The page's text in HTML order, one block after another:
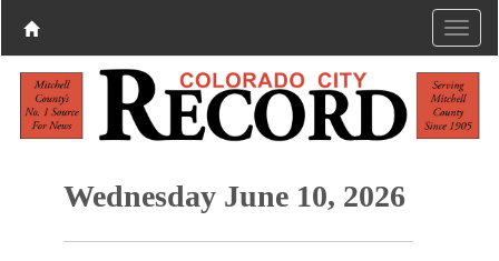
Wednesday June 10, 2026